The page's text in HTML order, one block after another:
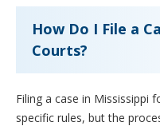
How Do I File a
Courts?
Filing a case in Mississippi
specific rules, but the